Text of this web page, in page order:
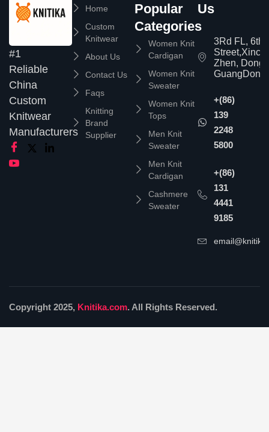
#1
Reliable
China
Custom
Knitwear
Manufacturers
Home
Custom
Knitwear
About Us
Contact Us
Faqs
Knitting
Brand
Supplier
Popular
Categories
Women Knit
Cardigan
Women Knit
Sweater
Women Knit
Tops
Men Knit
Sweater
Men Knit
Cardigan
Cashmere
Sweater
Us
3Rd FL, 6th
Zhen,
+(86)
139
2248
5800
+(86)
131
4441
9185
Copyright 2025, Knitika.com. All Rights Reserved.